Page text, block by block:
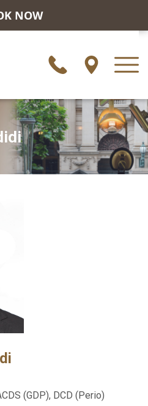
NOW
(GDP), DCD (Perio)